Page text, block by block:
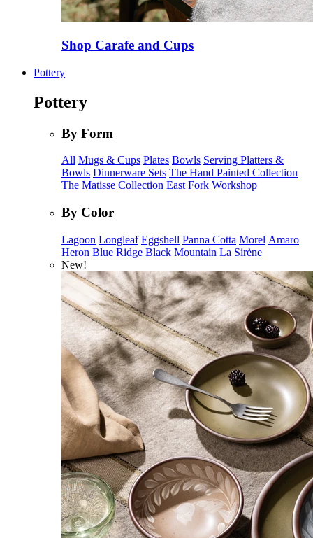
Shop Carafe and Cups
Pottery
Pottery
By Form
All Mugs & Cups Plates Bowls Serving Platters &
Bowls Dinnerware Sets The Hand Painted Collection
The Matisse Collection East Fork Workshop
By Color
Lagoon Longleaf Eggshell Panna Cotta Morel Amaro
Heron Blue Ridge Black Mountain La Sirène
New!